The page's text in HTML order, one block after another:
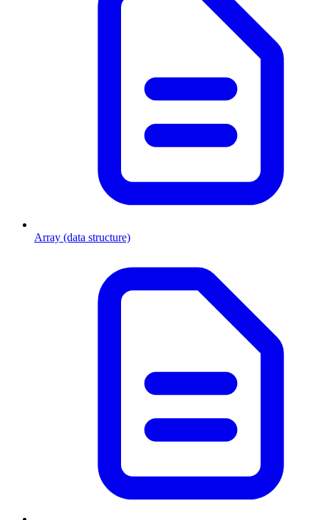
Array (data structure)